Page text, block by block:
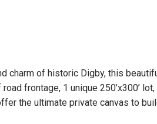
charm of historic Digby, this
frontage, 1 unique 250’x300’
the ultimate private canvas to